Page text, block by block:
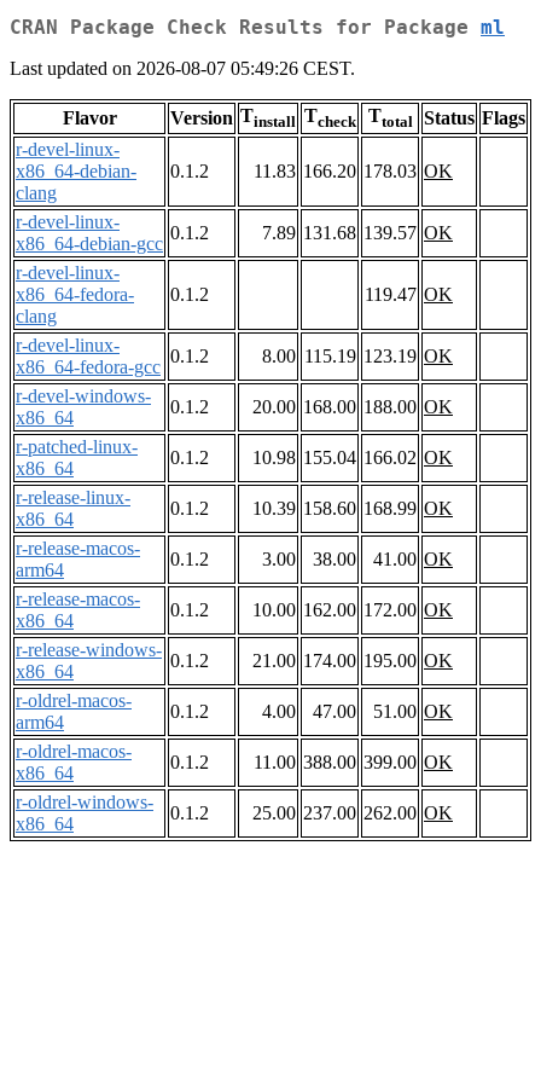
CRAN Package Check Results for Package ml
Last updated on 2026-08-07 05:49:26 CEST.
Flavor Version Tinstall Tcheck Ttotal Status Flags
r-devel-linux-
x86_64-debian-
clang
0.1.2 11.83 166.20 178.03 OK
r-devel-linux-
x86_64-debian-gcc
0.1.2 7.89 131.68 139.57 OK
r-devel-linux-
x86_64-fedora-
clang
0.1.2 119.47 OK
r-devel-linux-
x86_64-fedora-gcc
0.1.2 8.00 115.19 123.19 OK
r-devel-windows-
x86_64
0.1.2 20.00 168.00 188.00 OK
r-patched-linux-
x86_64
0.1.2 10.98 155.04 166.02 OK
r-release-linux-
x86_64
0.1.2 10.39 158.60 168.99 OK
r-release-macos-
arm64
0.1.2 3.00 38.00 41.00 OK
r-release-macos-
x86_64
0.1.2 10.00 162.00 172.00 OK
r-release-windows-
x86_64
0.1.2 21.00 174.00 195.00 OK
r-oldrel-macos-
arm64
0.1.2 4.00 47.00 51.00 OK
r-oldrel-macos-
x86_64
0.1.2 11.00 388.00 399.00 OK
r-oldrel-windows-
x86_64
0.1.2 25.00 237.00 262.00 OK